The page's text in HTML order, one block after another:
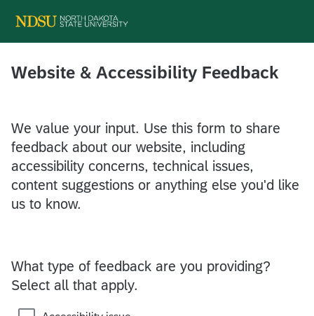
Website & Accessibility Feedback
We value your input. Use this form to share
feedback about our website, including
accessibility concerns, technical issues,
content suggestions or anything else you'd like
us to know.
What type of feedback are you providing?
Select all that apply.